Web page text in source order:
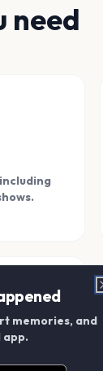
need
memories, and
app.